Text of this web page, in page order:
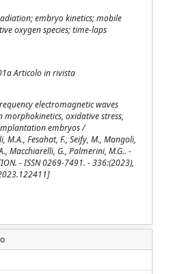
embryo kinetics; mobile
oxygen species; time-laps
Articolo in rivista
electromagnetic waves
oxidative stress,
embryos /
M.A., Fesahat, F., Seify, M., Mangoli,
Macchiarelli, G., Palmerini, M.G.. -
- ISSN 0269-7491. - 336:(2023),